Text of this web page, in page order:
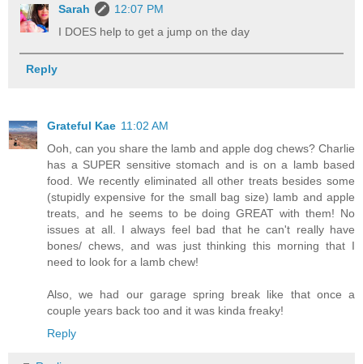
Sarah
12:07 PM
I DOES help to get a jump on the day
Reply
Grateful Kae 11:02 AM
Ooh, can you share the lamb and apple dog chews? Charlie
has a SUPER sensitive stomach and is on a lamb based
food. We recently eliminated all other treats besides some
(stupidly expensive for the small bag size) lamb and apple
treats, and he seems to be doing GREAT with them! No
issues at all. I always feel bad that he can't really have
bones/ chews, and was just thinking this morning that I
need to look for a lamb chew!
Also, we had our garage spring break like that once a
couple years back too and it was kinda freaky!
Reply